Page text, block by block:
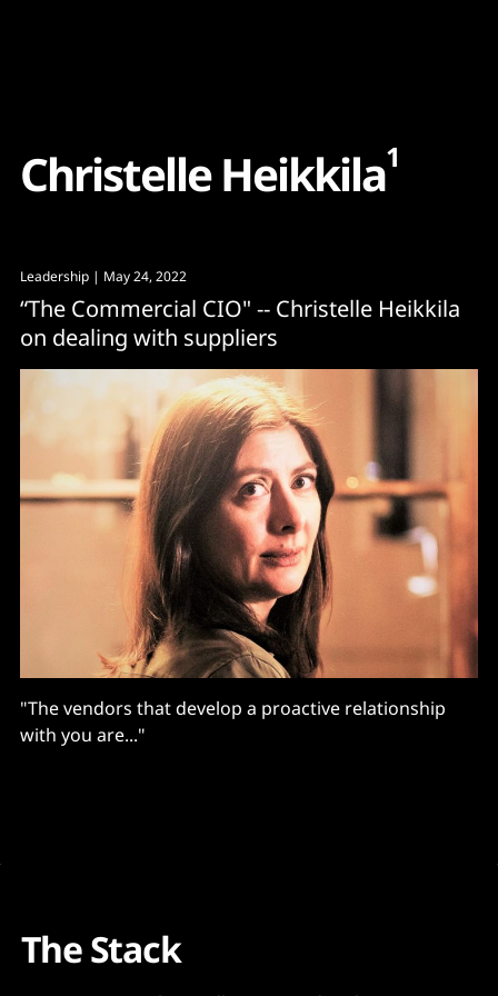
Christelle Heikkila1
Leadership | May 24, 2022
“The Commercial CIO" -- Christelle Heikkila
on dealing with suppliers
"The vendors that develop a proactive relationship
with you are..."
The Stack